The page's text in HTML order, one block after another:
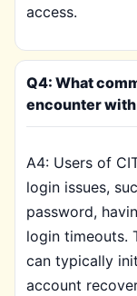
access.
Q4: What
encounter with
A4: Users of
login issues,
password,
login timeouts.
can typically
account